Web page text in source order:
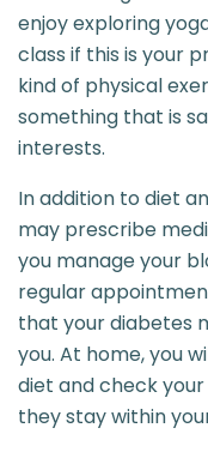
enjoy exploring
class if this is your
kind of physical
something that is
interests.
In addition to diet
may prescribe
you manage your
regular
that your diabetes
you. At home, you
diet and check
they stay within